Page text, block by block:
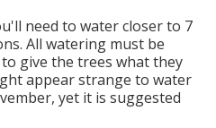
need to water closer to 7
All watering must be
give the trees what they
appear strange to water
yet it is suggested